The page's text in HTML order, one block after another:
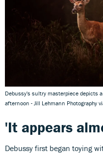
Debussy's sultry masterpiece depicts
afternoon - Jill Lehmann Photography
'It appears
Debussy first began toying